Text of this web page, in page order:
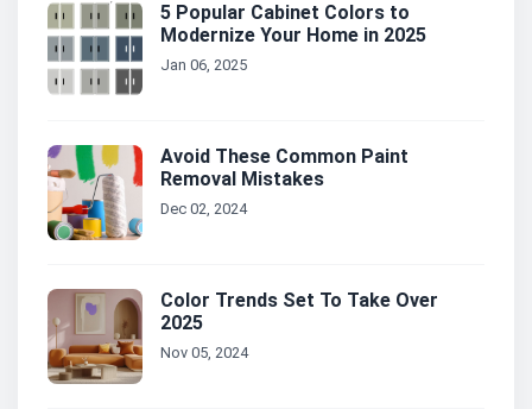
5 Popular Cabinet Colors to
Modernize Your Home in 2025
Jan 06, 2025
Avoid These Common Paint
Removal Mistakes
Dec 02, 2024
Color Trends Set To Take Over
2025
Nov 05, 2024